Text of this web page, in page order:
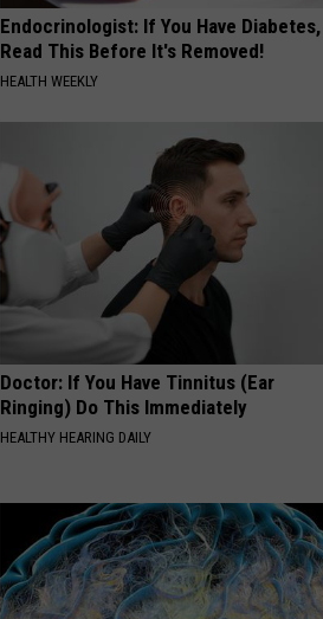
Endocrinologist: If You Have Diabetes,
Read This Before It's Removed!
HEALTH WEEKLY
Doctor: If You Have Tinnitus (Ear
Ringing) Do This Immediately
HEALTHY HEARING DAILY